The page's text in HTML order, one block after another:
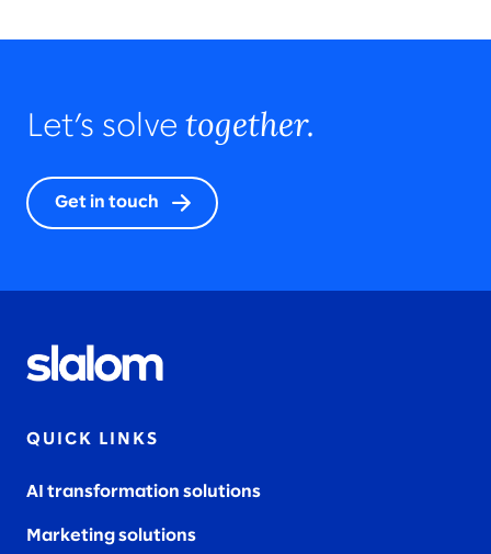
Let’s solve together.
Get in touch
QUICK LINKS
AI transformation solutions
Marketing solutions